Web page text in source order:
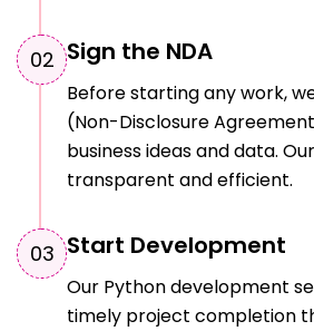
02 Sign the NDA
Before starting any work,
(Non-Disclosure
business ideas and data.
transparent and efficient.
03 Start Development
Our Python development
timely project completion